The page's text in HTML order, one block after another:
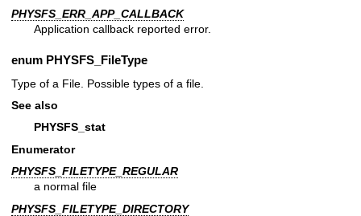
PHYSFS_ERR_APP_CALLBACK
Application callback reported error.
enum PHYSFS_FileType
Type of a File. Possible types of a file.
See also
PHYSFS_stat
Enumerator
PHYSFS_FILETYPE_REGULAR
a normal file
PHYSFS_FILETYPE_DIRECTORY